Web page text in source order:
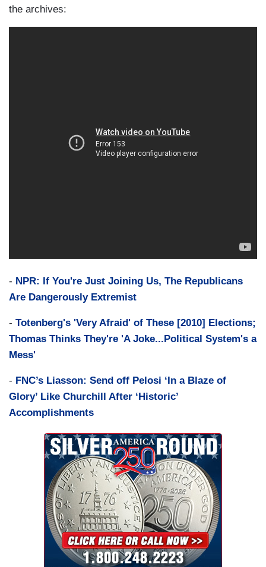
the archives:
- NPR: If You're Just Joining Us, The Republicans
Are Dangerously Extremist
- Totenberg's 'Very Afraid' of These [2010] Elections;
Thomas Thinks They're 'A Joke...Political System's a
Mess'
- FNC’s Liasson: Send off Pelosi ‘In a Blaze of
Glory’ Like Churchill After ‘Historic’
Accomplishments